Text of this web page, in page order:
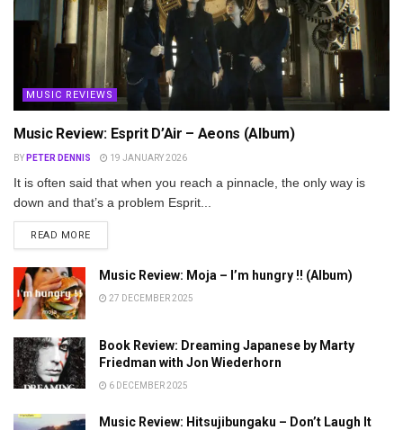
MUSIC REVIEWS
Music Review: Esprit D’Air – Aeons (Album)
BY PETER DENNIS 19 JANUARY 2026
It is often said that when you reach a pinnacle, the only way is
down and that’s a problem Esprit...
READ MOREDETAILS
Music Review: Moja – I’m hungry !! (Album)
27 DECEMBER 2025
Book Review: Dreaming Japanese by Marty
Friedman with Jon Wiederhorn
6 DECEMBER 2025
Music Review: Hitsujibungaku – Don’t Laugh It